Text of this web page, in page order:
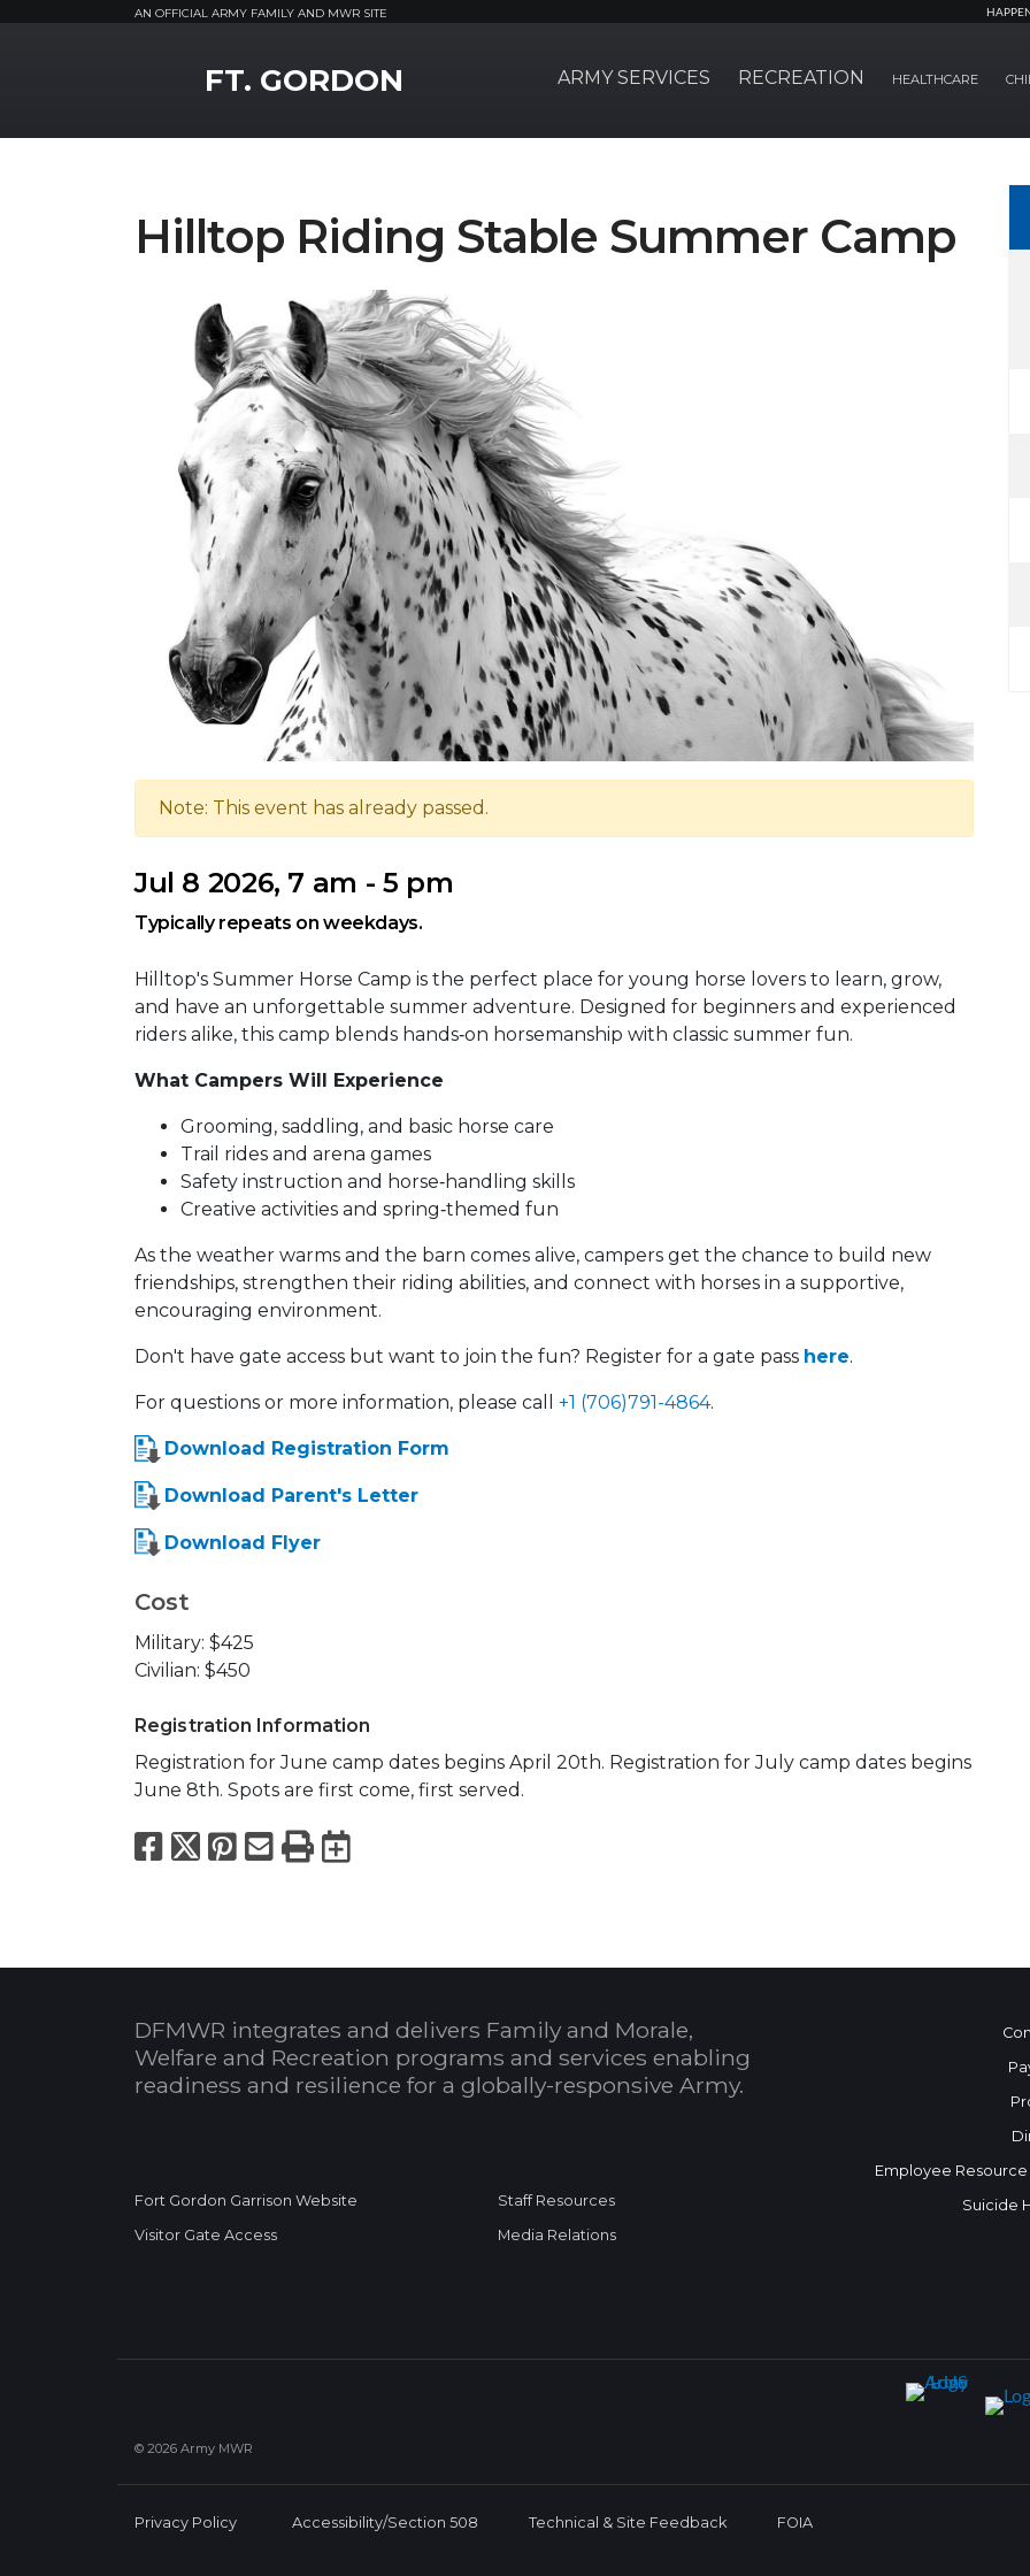
AN OFFICIAL ARMY FAMILY AND MWR SITE
FT. GORDON ARMY SERVICES RECREATION HEALTHCARE
Hilltop Riding Stable Summer Camp
Note: This event has already passed.
Jul 8 2026, 7 am - 5 pm
Typically repeats on weekdays.
Hilltop's Summer Horse Camp is the perfect place for young horse lovers to learn, grow,
and have an unforgettable summer adventure. Designed for beginners and experienced
riders alike, this camp blends hands‑on horsemanship with classic summer fun.
What Campers Will Experience
Grooming, saddling, and basic horse care
Trail rides and arena games
Safety instruction and horse‑handling skills
Creative activities and spring‑themed fun
As the weather warms and the barn comes alive, campers get the chance to build new
friendships, strengthen their riding abilities, and connect with horses in a supportive,
encouraging environment.
Don't have gate access but want to join the fun? Register for a gate pass here.
For questions or more information, please call +1 (706)791-4864.
Download Registration Form
Download Parent's Letter
Download Flyer
Cost
Military: $425
Civilian: $450
Registration Information
Registration for June camp dates begins April 20th. Registration for July camp dates begins
June 8th. Spots are first come, first served.
Facebook
X Pinterest
Email
PrintExport to Calendar
DFMWR integrates and delivers Family and Morale,
Welfare and Recreation programs and services enabling
readiness and resilience for a globally-responsive Army.
Fort Gordon Garrison Website
Visitor Gate Access
Staff Resources
Media Relations
Employee
Suicide
© 2026 Army MWR
Privacy Policy Accessibility/Section 508 Technical & Site Feedback FOIA